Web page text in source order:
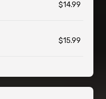
$14.99
$15.99